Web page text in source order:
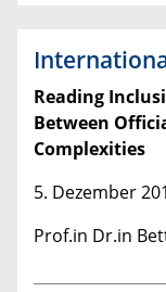
Reading
Between
Complexities
5. Dezember
Prof.in Dr.in